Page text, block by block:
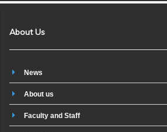
About Us
News
About us
Faculty and Staff